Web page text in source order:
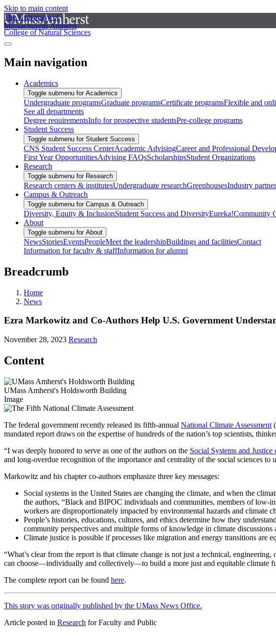
Skip to main content
The University of
Massachusetts Amherst
College of Natural Sciences
Main navigation
Academics
Toggle submenu for Academics
Undergraduate programsGraduate programsCertificate programsFlexible and
See all departments
Degree requirementsInfo for prospective studentsPre-college programs
Student Success
Toggle submenu for Student Success
CNS Student Success CenterAcademic AdvisingCareer and Professional
First Year OpportunitiesAdvising FAQsScholarshipsStudent Organizations
Research
Toggle submenu for Research
Research centers & institutesUndergraduate researchGreenhousesIndustry
Campus & Outreach
Toggle submenu for Campus & Outreach
Diversity, Equity & InclusionStudent Success and DiversityEureka!Community
About
Toggle submenu for About
NewsStoriesEventsPeopleMeet the leadershipBuildings and facilitiesContact
Information for faculty & staffInformation for alumni
Breadcrumb
Home
News
Ezra Markowitz and Co-Authors Help U.S. Government
November 28, 2023 Research
Content
UMass Amherst's Holdsworth Building
Image
The federal government recently released its fifth-annual National Climate Assessment
mandated report draws on the expertise of hundreds of the nation’s top scientists,
“I was deeply honored to serve as one of the authors on the Social Systems and Justice
and long-overdue recognition of the importance and centrality of the social sciences
Markowitz and his chapter co-authors emphasize three key messages:
Social systems in the United States are changing the climate, and when the
the authors, “Black and BIPOC individuals and communities, members of
workers are disproportionately impacted by environmental hazards and climate
People’s histories, educations, cultures, and ethics determine how they
community perspectives and multiple forms of knowledge in climate
Climate justice is possible if processes like migration and energy transitions are
“What’s clear from the report is that climate change is not just a technical,
can choose—individually and collectively—to build a more just and equitable climate
The complete report can be found here.
This story was originally published by the UMass News Office.
Article posted in Research for Faculty and Public